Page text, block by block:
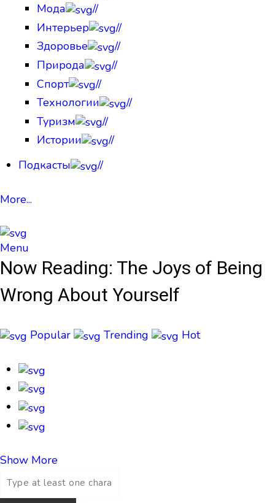
Мода
//
Интерьер
//
Здоровье
//
Природа
//
Спорт
//
Технологии
//
Туризм
//
Истории
//
Подкасты
//
More...
Menu
Now Reading: The Joys of Being
Wrong About Yourself
Popular Trending Hot
Show More